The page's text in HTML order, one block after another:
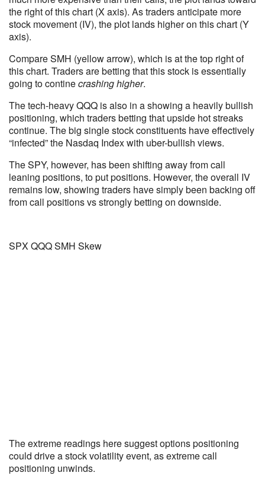
the right of this chart (X axis). As traders anticipate more
stock movement (IV), the plot lands higher on this chart (Y
axis).
Compare SMH (yellow arrow), which is at the top right of
this chart. Traders are betting that this stock is essentially
going to continecrashing higher.
The tech-heavy QQQ is also in a showing a heavily bullish
positioning, which traders betting that upside hot streaks
continue. The big single stock constituents have effectively
“infected” the Nasdaq Index with uber-bullish views.
The SPY, however, has been shifting away from call
leaning positions, to put positions. However, the overall IV
remains low, showing traders have simply been backing off
from call positions vs strongly betting on downside.
SPX QQQ SMH Skew
The extreme readings here suggest options positioning
could drive a stock volatility event, as extreme call
positioning unwinds.